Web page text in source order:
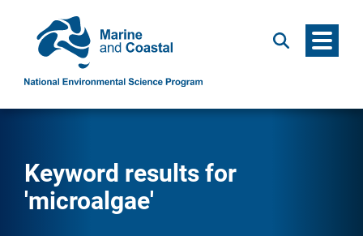
Search Menu
Keyword results for
'microalgae'